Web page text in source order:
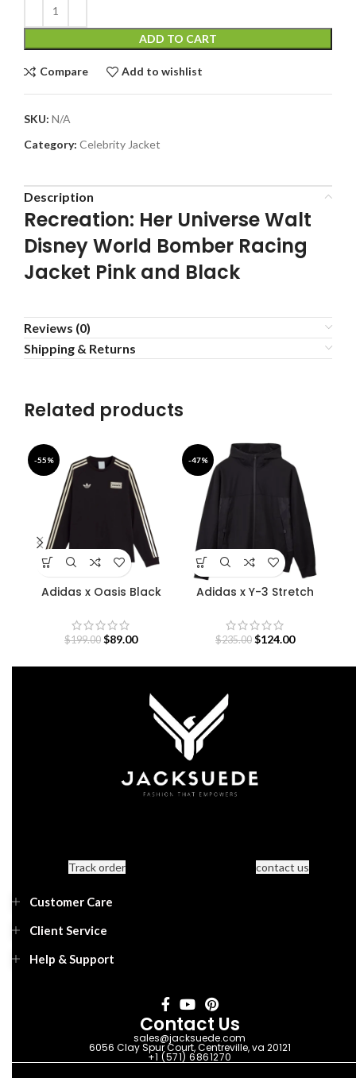
ADD TO CART
Compare Add to wishlist
SKU: N/A
Category: Celebrity Jacket
Description
Recreation: Her Universe Walt
Disney World Bomber Racing
Jacket Pink and Black
Reviews (0)
Shipping & Returns
Related products
-55%
Adidas x Oasis Black
$199.00 $89.00
-47%
Adidas x Y-3 Stretch
$235.00 $124.00
Track order contact us
Customer Care
Client Service
Help & Support
Contact Us
sales@jacksuede.com
6056 Clay Spur Court, Centreville, va 20121
+1 (571) 6861270